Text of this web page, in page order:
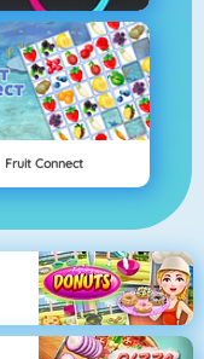
Fruit Connect